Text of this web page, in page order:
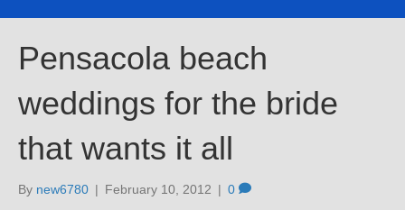
Pensacola beach
weddings for the bride
that wants it all
By new6780 | February 10, 2012 | 0